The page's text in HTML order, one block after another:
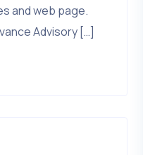
and web page.
Advisory […]